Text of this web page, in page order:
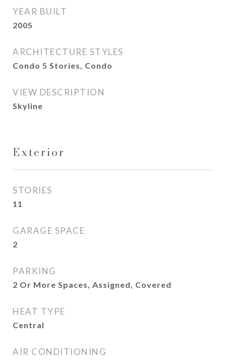
YEAR BUILT
2005
ARCHITECTURE STYLES
Condo 5 Stories, Condo
VIEW DESCRIPTION
Skyline
Exterior
STORIES
11
GARAGE SPACE
2
PARKING
2 Or More Spaces, Assigned, Covered
HEAT TYPE
Central
AIR CONDITIONING